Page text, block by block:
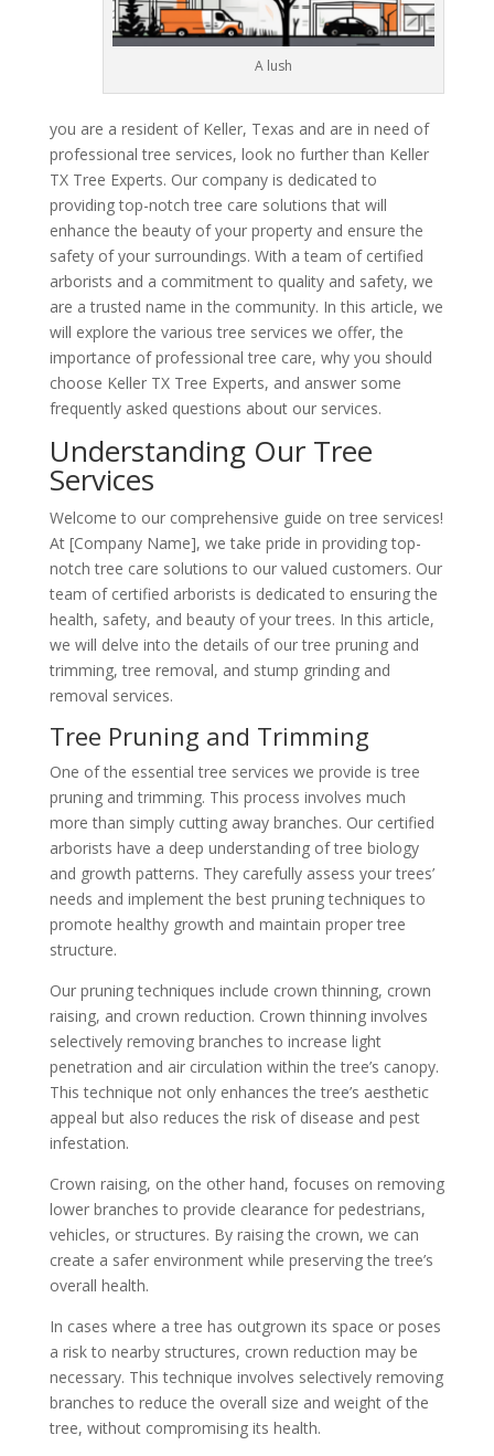
A lush
you are a resident of Keller, Texas and are in need of
professional tree services, look no further than Keller
TX Tree Experts. Our company is dedicated to
providing top-notch tree care solutions that will
enhance the beauty of your property and ensure the
safety of your surroundings. With a team of certified
arborists and a commitment to quality and safety, we
are a trusted name in the community. In this article, we
will explore the various tree services we offer, the
importance of professional tree care, why you should
choose Keller TX Tree Experts, and answer some
frequently asked questions about our services.
Understanding Our Tree
Services
Welcome to our comprehensive guide on tree services!
At [Company Name], we take pride in providing top-
notch tree care solutions to our valued customers. Our
team of certified arborists is dedicated to ensuring the
health, safety, and beauty of your trees. In this article,
we will delve into the details of our tree pruning and
trimming, tree removal, and stump grinding and
removal services.
Tree Pruning and Trimming
One of the essential tree services we provide is tree
pruning and trimming. This process involves much
more than simply cutting away branches. Our certified
arborists have a deep understanding of tree biology
and growth patterns. They carefully assess your trees’
needs and implement the best pruning techniques to
promote healthy growth and maintain proper tree
structure.
Our pruning techniques include crown thinning, crown
raising, and crown reduction. Crown thinning involves
selectively removing branches to increase light
penetration and air circulation within the tree’s canopy.
This technique not only enhances the tree’s aesthetic
appeal but also reduces the risk of disease and pest
infestation.
Crown raising, on the other hand, focuses on removing
lower branches to provide clearance for pedestrians,
vehicles, or structures. By raising the crown, we can
create a safer environment while preserving the tree’s
overall health.
In cases where a tree has outgrown its space or poses
a risk to nearby structures, crown reduction may be
necessary. This technique involves selectively removing
branches to reduce the overall size and weight of the
tree, without compromising its health.